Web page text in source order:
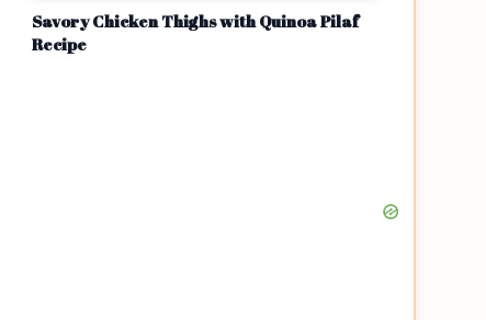
Savory Chicken Thighs with Quinoa Pilaf
Recipe